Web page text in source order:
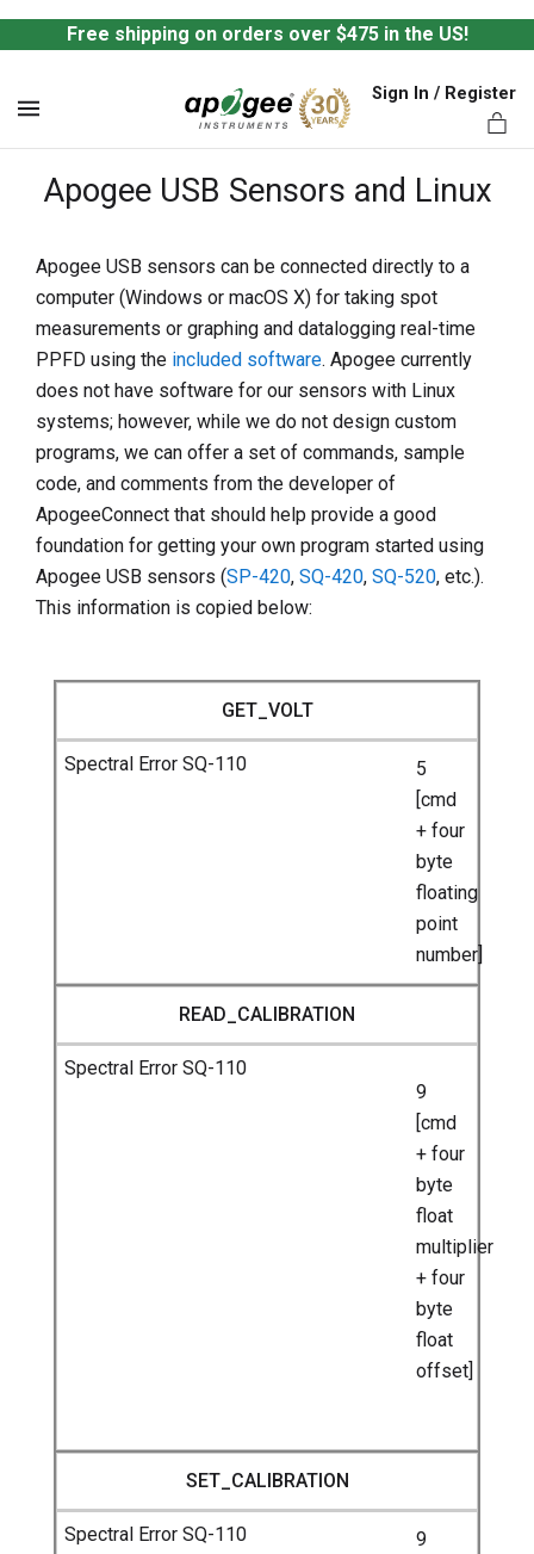
Free shipping on orders over $475 in the US!
Sign In / Register
Apogee USB Sensors and Linux
Apogee USB sensors can be connected directly to a
computer (Windows or macOS X) for taking spot
measurements or graphing and datalogging real-time
PPFD using the included software. Apogee currently
does not have software for our sensors with Linux
systems; however, while we do not design custom
programs, we can offer a set of commands, sample
code, and comments from the developer of
ApogeeConnect that should help provide a good
foundation for getting your own program started using
Apogee USB sensors (SP-420, SQ-420, SQ-520, etc.).
This information is copied below:
GET_VOLT
5
[cmd
+ four
byte
floating
point
number]
READ_CALIBRATION
9
[cmd
+ four
byte
float
multiplier
+ four
byte
float
offset]
SET_CALIBRATION
9